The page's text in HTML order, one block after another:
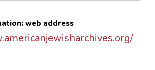
web address